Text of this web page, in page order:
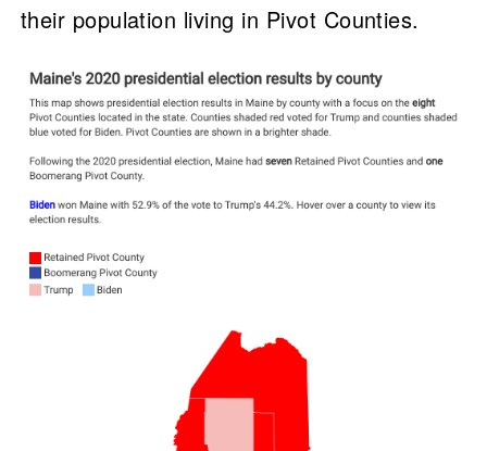
their population living in Pivot Counties.